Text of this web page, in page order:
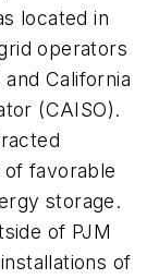
located in
operators
California
(CAISO).
favorable
storage.
of PJM
of